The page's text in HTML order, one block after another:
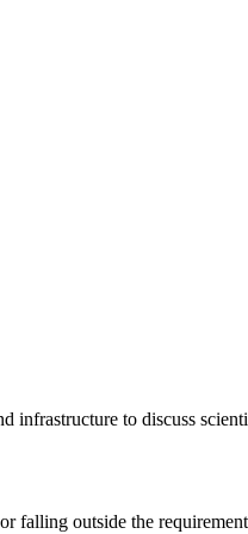
to discuss
falling outside the